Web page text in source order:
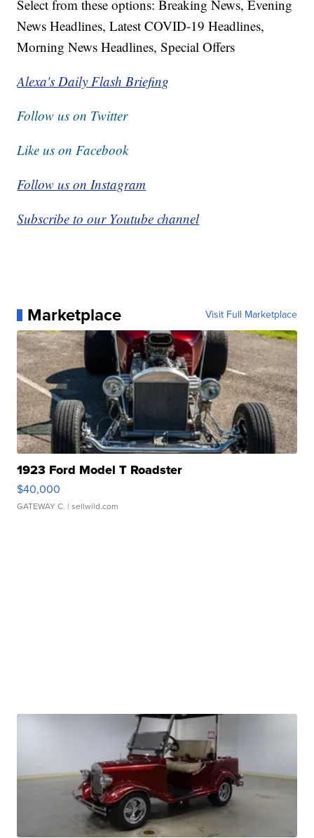
Select from these options: Breaking News, Evening
News Headlines, Latest COVID-19 Headlines,
Morning News Headlines, Special Offers
Alexa's Daily Flash Briefing
Follow us on Twitter
Like us on Facebook
Follow us on Instagram
Subscribe to our Youtube channel
Marketplace Visit Full Marketplace
1923 Ford Model T Roadster
$40,000
GATEWAY C. | sellwild.com